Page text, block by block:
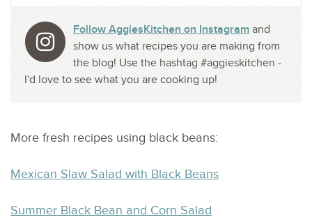
Follow AggiesKitchen on Instagramand
show us what recipes you are making from
the blog! Use the hashtag #aggieskitchen -
I'd love to see what you are cooking up!
More fresh recipes using black beans:
Mexican Slaw Salad with Black Beans
Summer Black Bean and Corn Salad